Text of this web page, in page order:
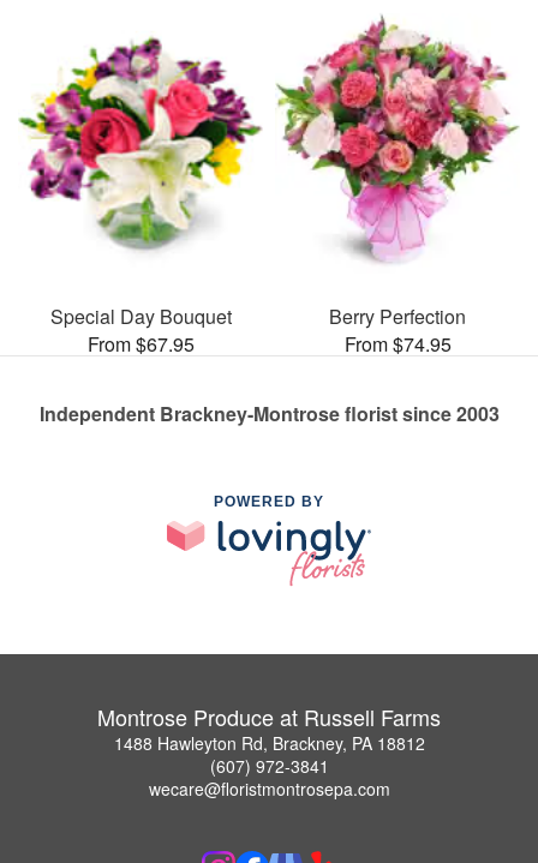
Special Day Bouquet
From $67.95
Berry Perfection
From $74.95
Independent Brackney-Montrose florist since 2003
POWERED BY
Montrose Produce at Russell Farms
1488 Hawleyton Rd, Brackney, PA 18812
(607) 972-3841
wecare@floristmontrosepa.com